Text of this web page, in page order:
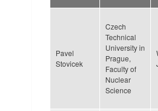
Pavel
Stovicek
Czech
Technical
University in
Prague,
Faculty of
Nuclear
Science